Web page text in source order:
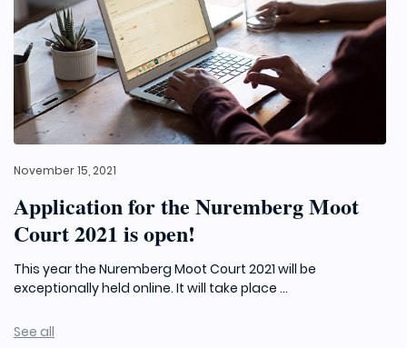
November 15, 2021
Application for the Nuremberg Moot
Court 2021 is open!
This year the Nuremberg Moot Court 2021 will be
exceptionally held online. It will take place ...
See all